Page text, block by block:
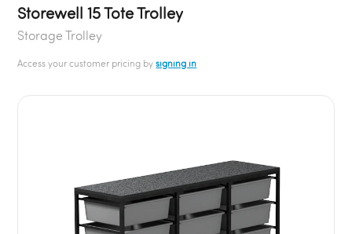
Storewell 15 Tote Trolley
Storage Trolley
Access your customer pricing bysigning in